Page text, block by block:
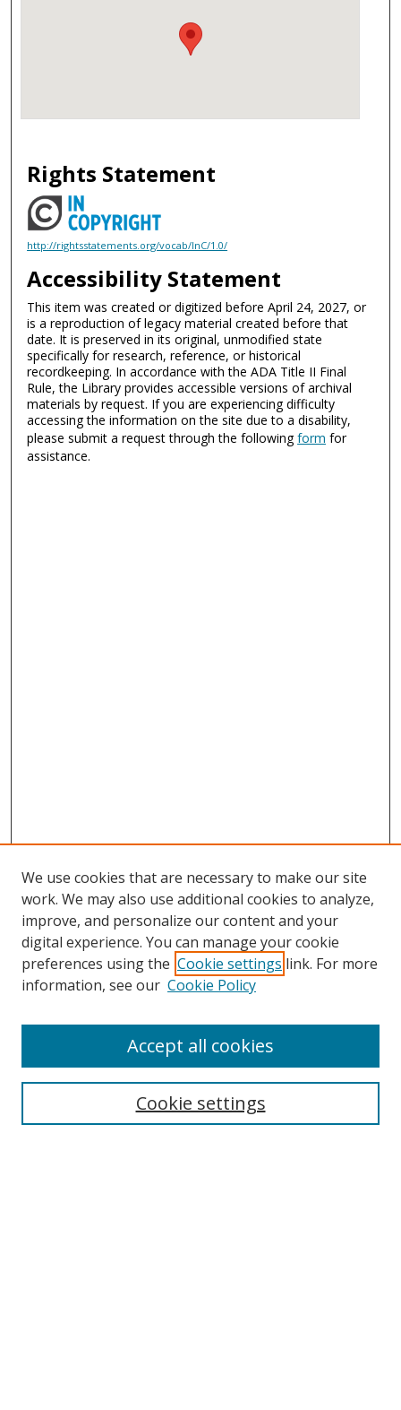
Rights Statement
http://rightsstatements.org/vocab/InC/1.0/
Accessibility Statement
This item was created or digitized before April 24, 2027, or
is a reproduction of legacy material created before that
date. It is preserved in its original, unmodified state
specifically for research, reference, or historical
recordkeeping. In accordance with the ADA Title II Final
Rule, the Library provides accessible versions of archival
materials by request. If you are experiencing difficulty
accessing the information on the site due to a disability,
please submit a request through the followingform for
assistance.
Search
We use cookies that are necessary to make our site
work. We may also use additional cookies to analyze,
improve, and personalize our content and your
digital experience. You can manage your cookie
preferences using the Cookie settings link. For more
information, see our Cookie Policy
Cookie settings
Accept all cookies